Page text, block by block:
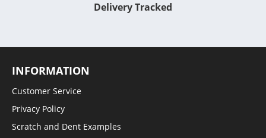
Delivery Tracked
INFORMATION
Customer Service
Privacy Policy
Scratch and Dent Examples